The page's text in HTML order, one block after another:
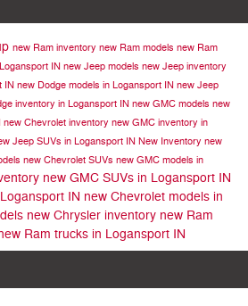
new Ram inventory new Ram models new Ram
IN new Jeep models new Jeep inventory
IN new Dodge models in Logansport IN new Jeep
inventory in Logansport IN new GMC models new
new Chevrolet inventory new GMC inventory in
Jeep SUVs in Logansport IN New Inventory new
new Chevrolet SUVs new GMC models in
new GMC SUVs in Logansport IN
IN new Chevrolet models in
new Chrysler inventory new Ram
Ram trucks in Logansport IN